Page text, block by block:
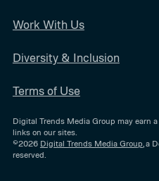
Work With Us
Diversity & Inclusion
Terms of Use
Digital Trends Media Group may earn
links on our sites.
©2026 Digital Trends Media Group, a
reserved.